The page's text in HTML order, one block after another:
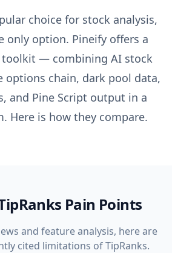
choice for stock analysis,
only option. Pineify offers a
toolkit — combining AI stock
options chain, dark pool data,
and Pine Script output in a
Here is how they compare.
Pain Points
and feature analysis, here are
cited limitations ofTipRanks.